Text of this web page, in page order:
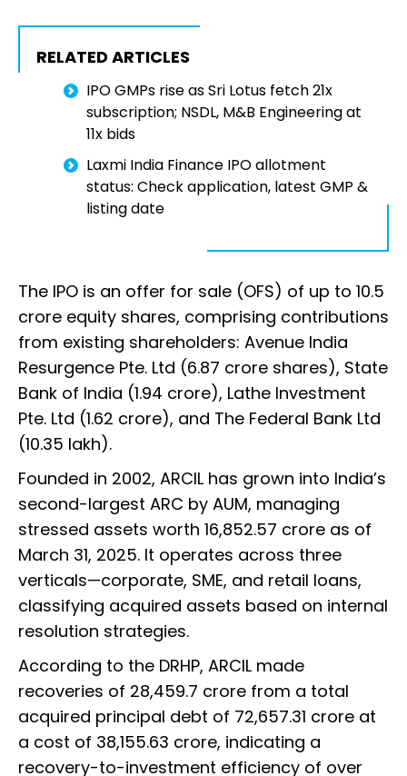
RELATED ARTICLES
IPO GMPs rise as Sri Lotus fetch 21x
subscription; NSDL, M&B Engineering at
11x bids
Laxmi India Finance IPO allotment
status: Check application, latest GMP &
listing date
The IPO is an offer for sale (OFS) of up to 10.5
crore equity shares, comprising contributions
from existing shareholders: Avenue India
Resurgence Pte. Ltd (6.87 crore shares), State
Bank of India (1.94 crore), Lathe Investment
Pte. Ltd (1.62 crore), and The Federal Bank Ltd
(10.35 lakh).
Founded in 2002, ARCIL has grown into India’s
second-largest ARC by AUM, managing
stressed assets worth ₹16,852.57 crore as of
March 31, 2025. It operates across three
verticals—corporate, SME, and retail loans,
classifying acquired assets based on internal
resolution strategies.
According to the DRHP, ARCIL made
recoveries of ₹28,459.7 crore from a total
acquired principal debt of ₹72,657.31 crore at
a cost of ₹38,155.63 crore, indicating a
recovery-to-investment efficiency of over